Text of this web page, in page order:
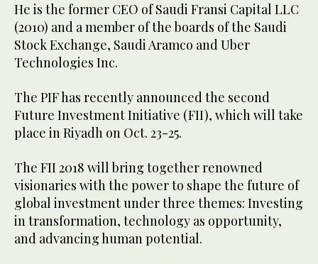
He is the former CEO of Saudi Fransi Capital LLC
(2010) and a member of the boards of the Saudi
Stock Exchange, Saudi Aramco and Uber
Technologies Inc.
The PIF has recently announced the second
Future Investment Initiative (FII), which will take
place in Riyadh on Oct. 23-25.
The FII 2018 will bring together renowned
visionaries with the power to shape the future of
global investment under three themes: Investing
in transformation, technology as opportunity,
and advancing human potential.